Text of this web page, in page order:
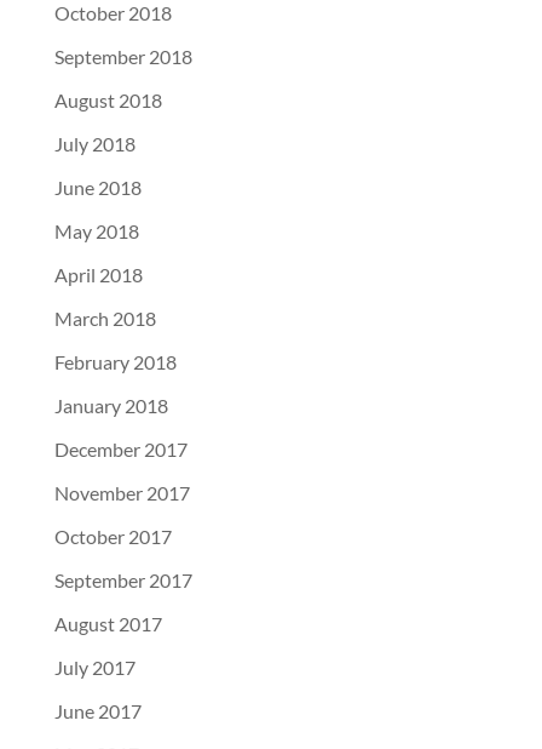
October 2018
September 2018
August 2018
July 2018
June 2018
May 2018
April 2018
March 2018
February 2018
January 2018
December 2017
November 2017
October 2017
September 2017
August 2017
July 2017
June 2017